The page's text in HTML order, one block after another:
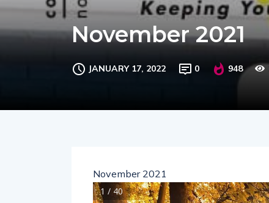
November 2021
JANUARY 17, 2022 0 948
November 2021